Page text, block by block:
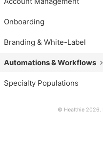
Onboarding
Branding & White-Label
Automations & Workflows
Specialty Populations
© Healthie 2026.